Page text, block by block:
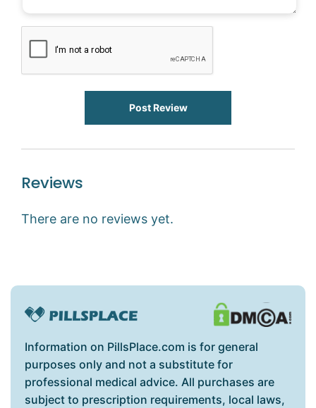
Post Review
Reviews
There are no reviews yet.
Information on PillsPlace.com is for general
purposes only and not a substitute for
professional medical advice. All purchases are
subject to prescription requirements, local laws,